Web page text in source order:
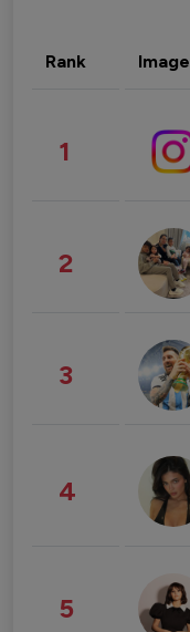
Rank Image
1
2
3
4
5